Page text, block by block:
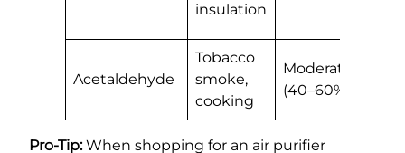
insulation
Acetaldehyde
Tobacco
smoke,
cooking
Moderate
(40–60%)
Pro-Tip:When shopping for an air purifier